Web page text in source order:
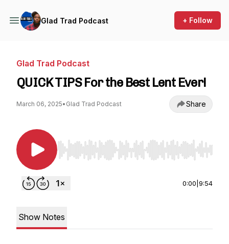
Glad Trad Podcast + Follow
Glad Trad Podcast
QUICK TIPS For the Best Lent Ever!
March 06, 2025• Glad Trad Podcast Share
Use Left/Right to seek, Home/End to jump to
0:00 9:54
Show Notes